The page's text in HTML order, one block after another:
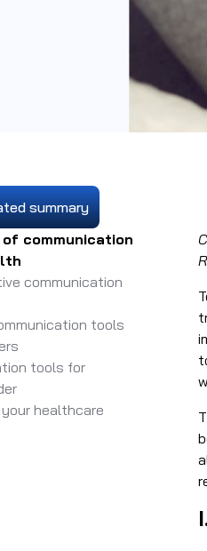
summary
communication
communication
tools
tools for
your healthcare